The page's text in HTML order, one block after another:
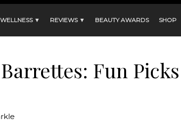
WELLNESS ▼ REVIEWS ▼ BEAUTY AWARDS SHOP
Fun